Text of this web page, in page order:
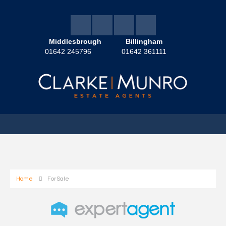
Middlesbrough
01642 245796
Billingham
01642 361111
Home For Sale